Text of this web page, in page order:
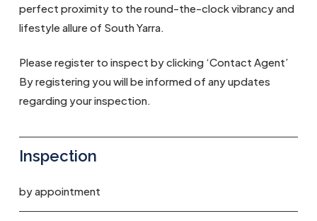
perfect proximity to the round-the-clock vibrancy and
lifestyle allure of South Yarra.
Please register to inspect by clicking ‘Contact Agent’
By registering you will be informed of any updates
regarding your inspection.
Inspection
by appointment